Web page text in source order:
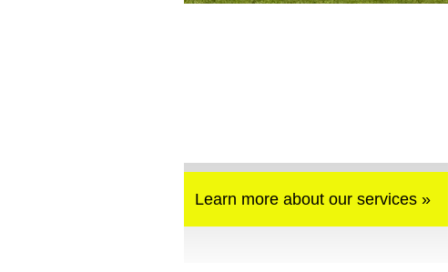
Learn more about our services »